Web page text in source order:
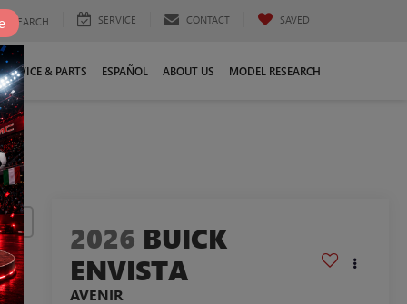
SEARCH SERVICE CONTACT SAVED
SERVICE & PARTS ESPAÑOL ABOUT US MODEL RESEARCH
2026 BUICK
ENVISTA
AVENIR